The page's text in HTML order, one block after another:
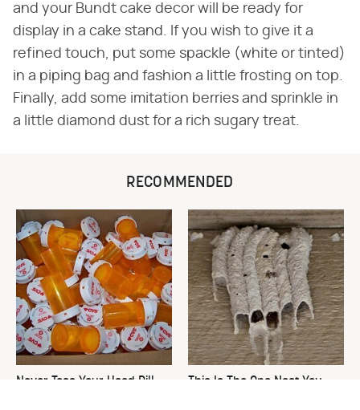
and your Bundt cake decor will be ready for
display in a cake stand. If you wish to give it a
refined touch, put some spackle (white or tinted)
in a piping bag and fashion a little frosting on top.
Finally, add some imitation berries and sprinkle in
a little diamond dust for a rich sugary treat.
RECOMMENDED
Never Toss Your Used Pill
This Is The One Nest You